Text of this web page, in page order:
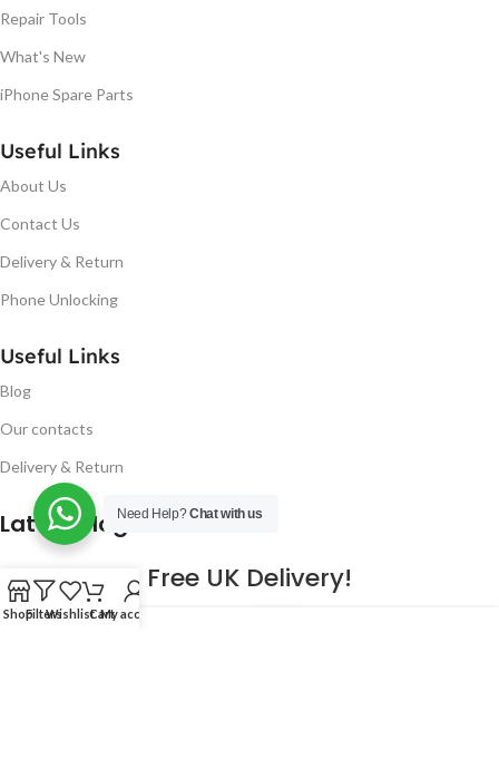
Repair Tools
What's New
iPhone Spare Parts
Useful Links
About Us
Contact Us
Delivery & Return
Phone Unlocking
Useful Links
Blog
Our contacts
Delivery & Return
Latest Blog Post
Free UK Delivery!
Need Help?Chat with us
ShopFiltersWishlistCartMy account